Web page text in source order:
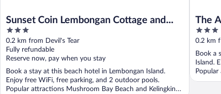
Sunset Coin Lembongan Cottage and
Spa
3
out
of
5
0.2 km from Devil's Tear
Fully refundable
Reserve now, pay when you stay
Book a stay at this beach hotel in Lembongan Island.
Enjoy free WiFi, free parking, and 2 outdoor pools.
Popular attractions Mushroom Bay Beach and Kelingking
The
3
out
of
5
0.2 km
Book a
Island.